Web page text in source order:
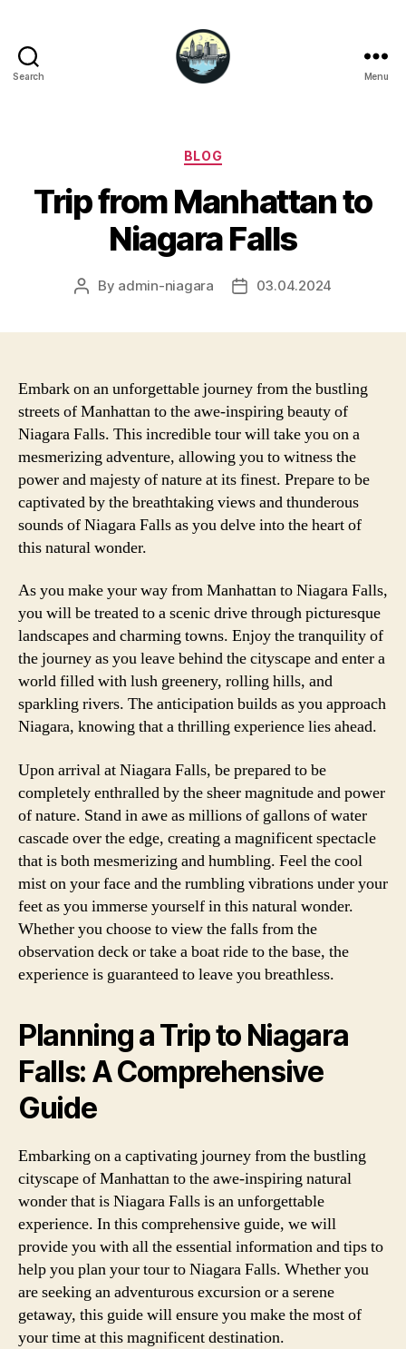
Search Menu
Categories
BLOG
Trip from Manhattan to
Niagara Falls
Post
By admin-niagara
Post03.04.2024
Embark on an unforgettable journey from the bustling
streets of Manhattan to the awe-inspiring beauty of
Niagara Falls. This incredible tour will take you on a
mesmerizing adventure, allowing you to witness the
power and majesty of nature at its finest. Prepare to be
captivated by the breathtaking views and thunderous
sounds of Niagara Falls as you delve into the heart of
this natural wonder.
As you make your way from Manhattan to Niagara Falls,
you will be treated to a scenic drive through picturesque
landscapes and charming towns. Enjoy the tranquility of
the journey as you leave behind the cityscape and enter a
world filled with lush greenery, rolling hills, and
sparkling rivers. The anticipation builds as you approach
Niagara, knowing that a thrilling experience lies ahead.
Upon arrival at Niagara Falls, be prepared to be
completely enthralled by the sheer magnitude and power
of nature. Stand in awe as millions of gallons of water
cascade over the edge, creating a magnificent spectacle
that is both mesmerizing and humbling. Feel the cool
mist on your face and the rumbling vibrations under your
feet as you immerse yourself in this natural wonder.
Whether you choose to view the falls from the
observation deck or take a boat ride to the base, the
experience is guaranteed to leave you breathless.
Planning a Trip to Niagara
Falls: A Comprehensive
Guide
Embarking on a captivating journey from the bustling
cityscape of Manhattan to the awe-inspiring natural
wonder that is Niagara Falls is an unforgettable
experience. In this comprehensive guide, we will
provide you with all the essential information and tips to
help you plan your tour to Niagara Falls. Whether you
are seeking an adventurous excursion or a serene
getaway, this guide will ensure you make the most of
your time at this magnificent destination.